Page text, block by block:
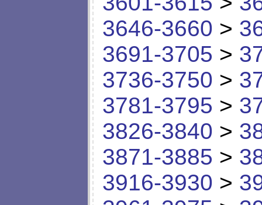
3646-3660 >
3691-3705 >
3736-3750 >
3781-3795 >
3826-3840 >
3871-3885 >
3916-3930 >